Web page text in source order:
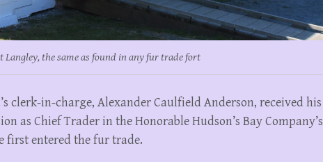
Langley, the same as found in any fur trade fort
clerk-in-charge, Alexander Caulfield Anderson, received his
as Chief Trader in the Honorable Hudson’s Bay Company’s
first entered the fur trade.